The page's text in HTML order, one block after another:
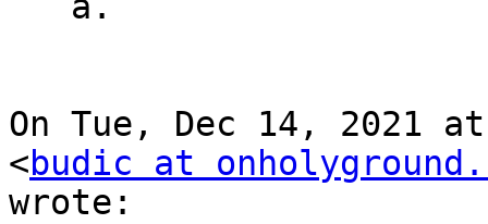
On Tue, Dec 14, 2021
<budic at
wrote: